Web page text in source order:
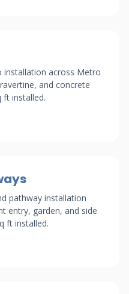
installation across Metro
and concrete
ft installed.
pathway installation
entry, garden, and side
ft installed.